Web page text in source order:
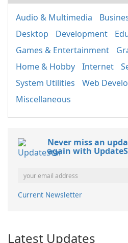
Audio & Multimedia
Desktop
Development
Games & Entertainment
Home & Hobby
Internet
System Utilities
Web
Miscellaneous
Never miss an
again with
Current Newsletter
Latest Updates